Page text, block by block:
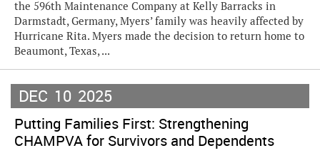
the 596th Maintenance Company at Kelly Barracks in
Darmstadt, Germany, Myers’ family was heavily affected by
Hurricane Rita. Myers made the decision to return home to
Beaumont, Texas, ...
DEC 10 2025
Putting Families First: Strengthening
CHAMPVA for Survivors and Dependents